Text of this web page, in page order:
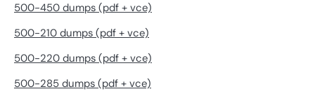
500-450 dumps (pdf + vce)
500-210 dumps (pdf + vce)
500-220 dumps (pdf + vce)
500-285 dumps (pdf + vce)